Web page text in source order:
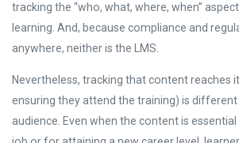
tracking the “who, what, where, when”
learning. And, because compliance and
anywhere, neither is the LMS.
Nevertheless, tracking that content reaches
ensuring they attend the training) is different
audience. Even when the content is